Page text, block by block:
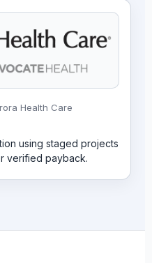
Health Care
using staged projects
verified payback.